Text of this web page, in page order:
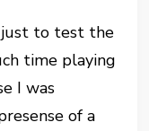
just to test the
time playing
I was
of a